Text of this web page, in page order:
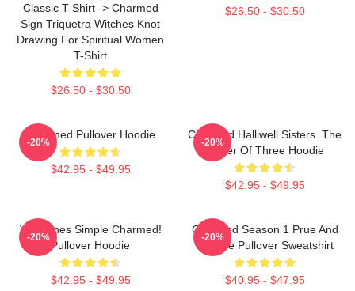
Classic T-Shirt -> Charmed
Sign Triquetra Witches Knot
Drawing For Spiritual Women
T-Shirt
$26.50 - $30.50
$26.50 - $30.50
Charmed Pullover Hoodie
$42.95 - $49.95
-20%
Charmed Halliwell Sisters. The
Power Of Three Hoodie
$42.95 - $49.95
-20%
Valentines Simple Charmed!
Pullover Hoodie
$42.95 - $49.95
-20%
Charmed Season 1 Prue And
Phoebe Pullover Sweatshirt
$40.95 - $47.95
-20%